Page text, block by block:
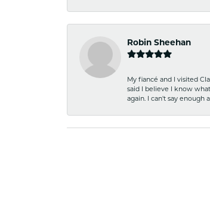
Robin Sheehan
My fiancé and I visited
said I believe I know
again. I can't say enough